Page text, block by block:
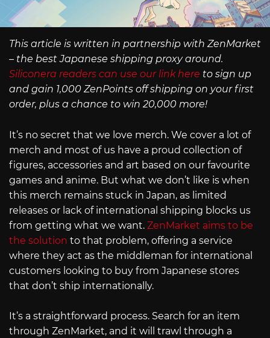
This article is written in partnership with ZenMarket
– the best Japanese shipping proxy around.
Siliconera readers can use our link here to sign up
and gain 1,000 ZenPoints off shipping on your first
order, plus a chance to win 20,000 more!
It’s no secret that we love merch. We cover a lot of
merch and most of us have a proud collection of
figures, accessories and art based on our favourite
games and anime. But what we don’t like is when
this merch remains stuck in Japan, as limited
releases or lack of international shipping blocks us
from getting what we want. ZenMarket aims to be
the solution to that problem, offering a service
where they act as the middleman for international
customers looking to buy from Japanese stores
that don’t ship internationally.
It’s a straightforward process. Search for an item
through ZenMarket, and it will trawl through a